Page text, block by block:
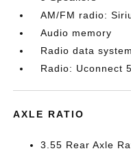
AM/FM radio:
Audio memory
Radio data system
Radio: Uconnect
AXLE RATIO
3.55 Rear Axle